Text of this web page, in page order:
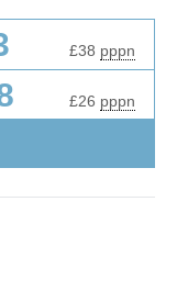
£38 pppn
£26 pppn